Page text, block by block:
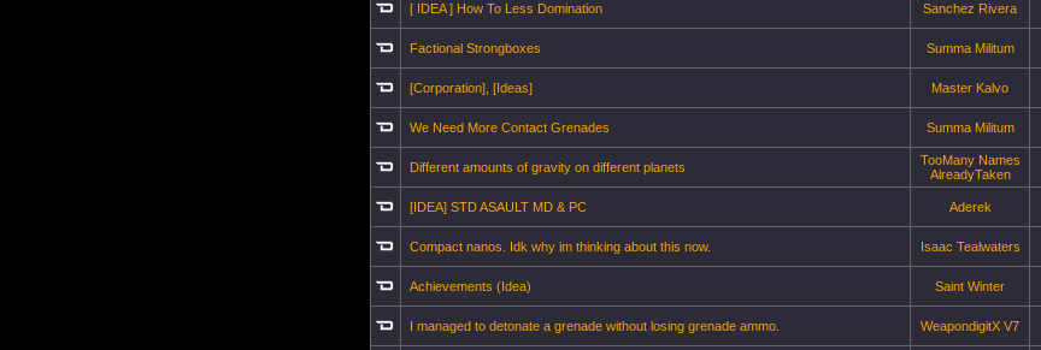
[ IDEA ] How To Less Domination Sanchez Rivera
Factional Strongboxes Summa Militum
[Corporation], [Ideas] Master Kalvo
We Need More Contact Grenades Summa Militum
Different amounts of gravity on different planets
TooMany Names
AlreadyTaken
[IDEA] STD ASAULT MD & PC Aderek
Compact nanos. Idk why im thinking about this now. Isaac Tealwaters
Achievements (Idea) Saint Winter
I managed to detonate a grenade without losing grenade ammo. WeapondigitX V7